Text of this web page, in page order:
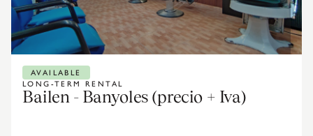
LONG-TERM RENTAL
AVAILABLE
Bailen - Banyoles (precio + Iva)